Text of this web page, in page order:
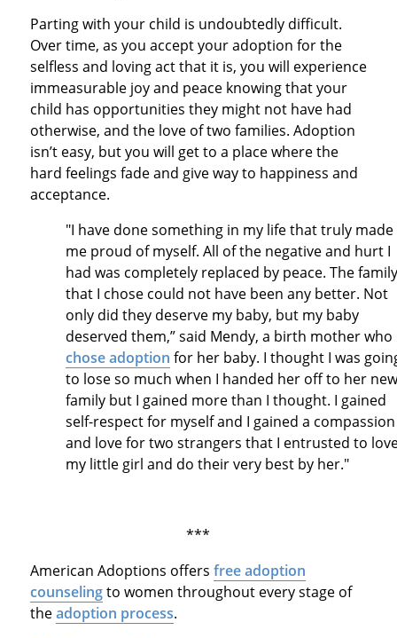
Parting with your child is undoubtedly difficult.
Over time, as you accept your adoption for the
selfless and loving act that it is, you will experience
immeasurable joy and peace knowing that your
child has opportunities they might not have had
otherwise, and the love of two families. Adoption
isn’t easy, but you will get to a place where the
hard feelings fade and give way to happiness and
acceptance.
"I have done something in my life that truly made
me proud of myself. All of the negative and hurt I
had was completely replaced by peace. The family
that I chose could not have been any better. Not
only did they deserve my baby, but my baby
deserved them,” said Mendy, a birth mother who
chose adoption for her baby. I thought I was
to lose so much when I handed her off to her new
family but I gained more than I thought. I gained
self-respect for myself and I gained a compassion
and love for two strangers that I entrusted to
my little girl and do their very best by her."
***
American Adoptions offers free adoption
counselingto women throughout every stage of
theadoption process.